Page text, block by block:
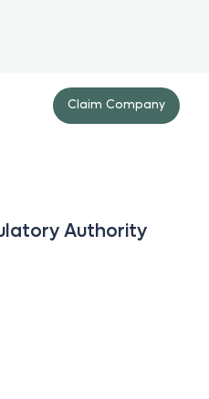
Authority
Claim Company